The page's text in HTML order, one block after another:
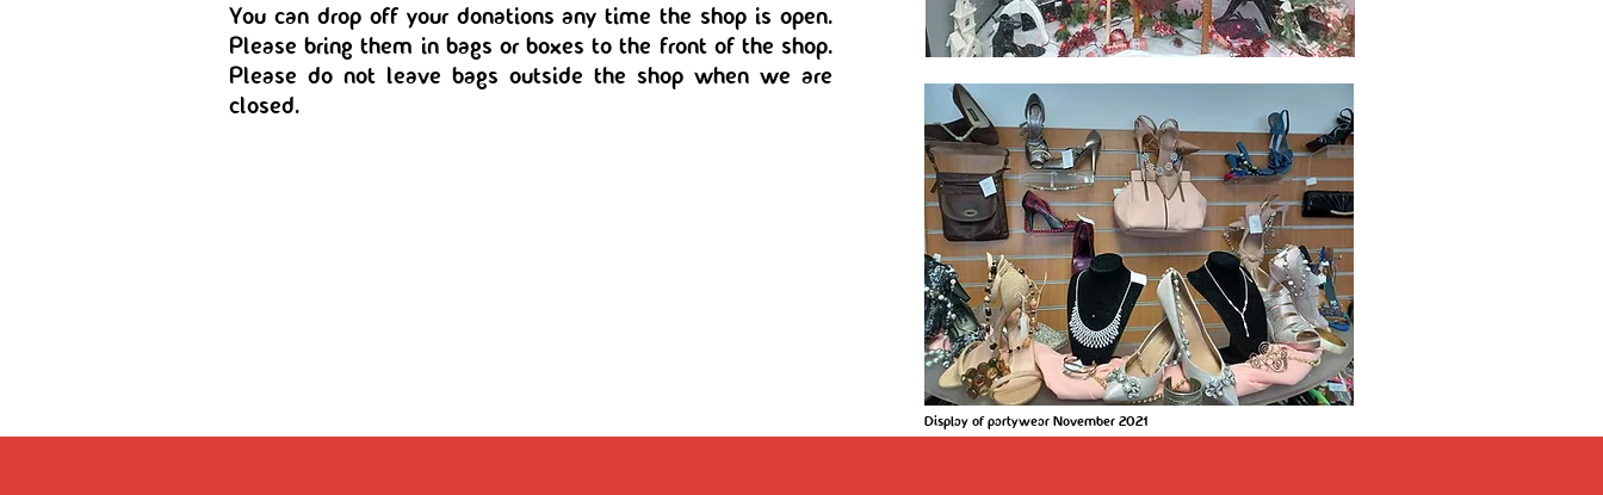
You can drop off your donations any time the shop is open.
Please bring them in bags or boxes to the front of the shop.
Please do not leave bags outside the shop when we are
closed.
Display of partywear November 2021